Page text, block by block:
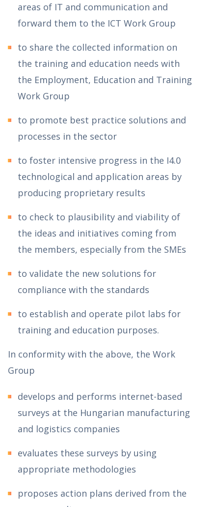
areas of IT and communication and
forward them to the ICT Work Group
to share the collected information on
the training and education needs with
the Employment, Education and Training
Work Group
to promote best practice solutions and
processes in the sector
to foster intensive progress in the I4.0
technological and application areas by
producing proprietary results
to check to plausibility and viability of
the ideas and initiatives coming from
the members, especially from the SMEs
to validate the new solutions for
compliance with the standards
to establish and operate pilot labs for
training and education purposes.
In conformity with the above, the Work
Group
develops and performs internet-based
surveys at the Hungarian manufacturing
and logistics companies
evaluates these surveys by using
appropriate methodologies
proposes action plans derived from the